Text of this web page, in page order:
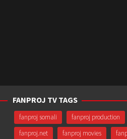
FANPROJ TV TAGS
fanproj somali fanproj production
fanproj.net
fanproj movies